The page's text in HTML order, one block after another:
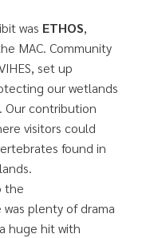
was ETHOS,
MAC. Community
set up
our wetlands
Our contribution
visitors could
found in
the
was plenty of drama
huge hit with